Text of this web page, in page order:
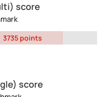
score
3735 points
score